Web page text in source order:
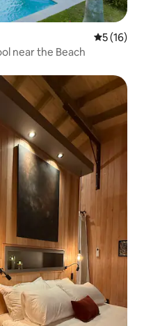
5 out of 5
5 (16)
near the Beach